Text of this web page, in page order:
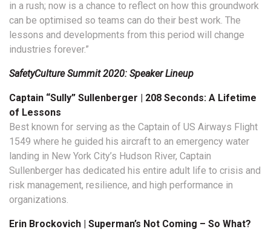
in a rush; now is a chance to reflect on how this groundwork
can be optimised so teams can do their best work. The
lessons and developments from this period will change
industries forever.”
SafetyCulture Summit 2020: Speaker Lineup
Captain “Sully” Sullenberger | 208 Seconds: A Lifetime
of Lessons
Best known for serving as the Captain of US Airways Flight
1549 where he guided his aircraft to an emergency water
landing in New York City’s Hudson River, Captain
Sullenberger has dedicated his entire adult life to crisis and
risk management, resilience, and high performance in
organizations.
Erin Brockovich | Superman’s Not Coming – So What?